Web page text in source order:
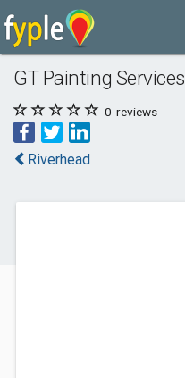
GT Painting Services
0 reviews
Riverhead